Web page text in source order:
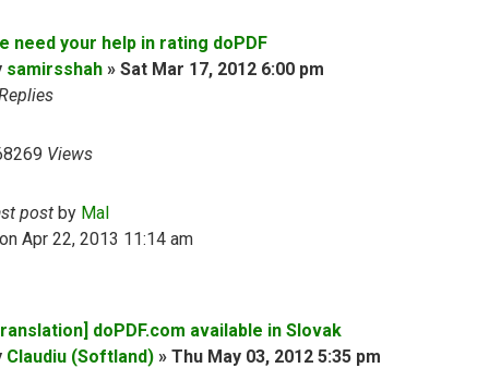
need your help in rating doPDF
samirsshah » Sat Mar 17, 2012 6:00 pm
Views
post by Mal
Apr 22, 2013 11:14 am
doPDF.com available in Slovak
Claudiu (Softland) » Thu May 03, 2012 5:35 pm